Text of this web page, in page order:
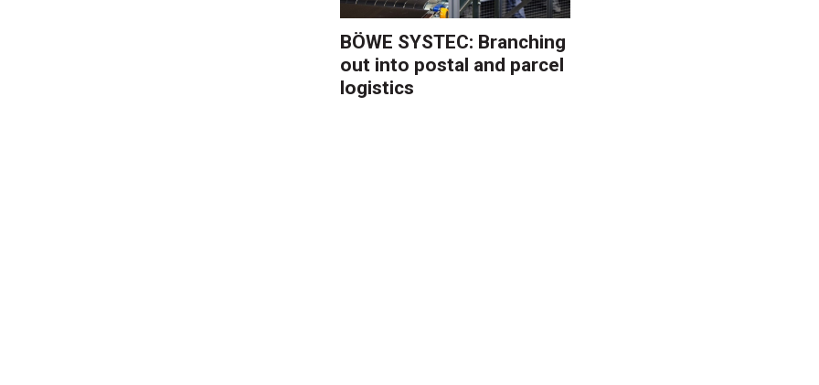
BÖWE SYSTEC: Branching
out into postal and parcel
logistics